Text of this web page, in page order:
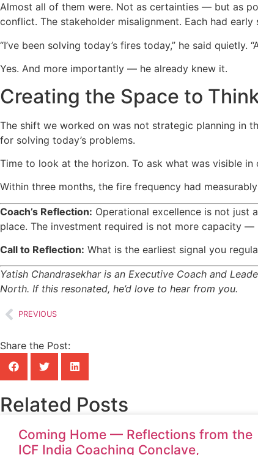
Almost all of them were. Not as certainties — but as
conflict. The stakeholder misalignment. Each had
“I’ve been solving today’s fires today,” he said quietly.
Yes. And more importantly — he already knew it.
Creating the Space to
The shift we worked on was not strategic planning in
for solving today’s problems.
Time to look at the horizon. To ask what was visible
Within three months, the fire frequency had
Coach’s Reflection: Operational excellence is not just
place. The investment required is not more capacity
Call to Reflection: What is the earliest signal you
Yatish Chandrasekhar is an Executive Coach and
North. If this resonated, he’d love to hear from you.
PREVIOUS
Share the Post:
Related Posts
Coming Home — Reflections from the
ICF India Coaching Conclave,